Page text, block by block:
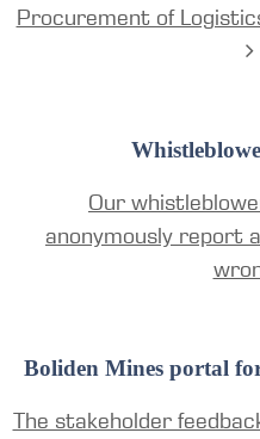
Procurement of
Our
anonymously report
Boliden Mines portal
The stakeholder